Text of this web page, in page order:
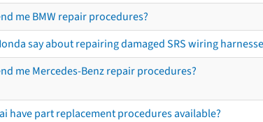
me BMW repair procedures?
say about repairing damaged SRS wiring
me Mercedes-Benz repair procedures?
have part replacement procedures available?